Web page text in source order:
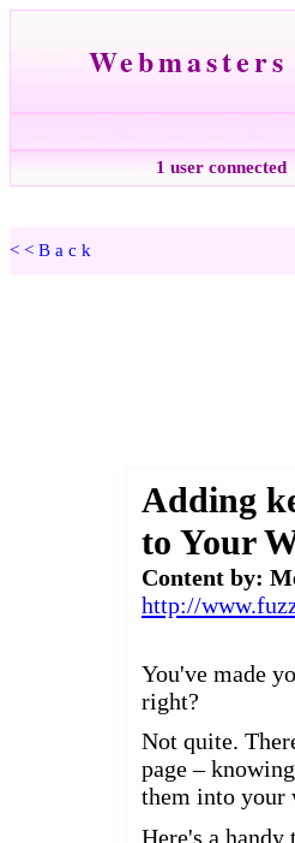
1 user connected
<<Back